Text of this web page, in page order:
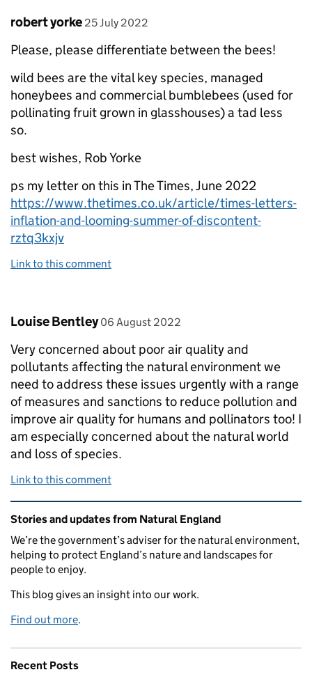
Comment by
robert yorke posted on
25 July 2022
Please, please differentiate between the bees!
wild bees are the vital key species, managed
honeybees and commercial bumblebees (used for
pollinating fruit grown in glasshouses) a tad less
so.
best wishes, Rob Yorke
ps my letter on this in The Times, June 2022
https://www.thetimes.co.uk/article/times-letters-
inflation-and-looming-summer-of-discontent-
rztq3kxjv
Link to this comment
Comment by
Louise Bentley posted on
06 August 2022
Very concerned about poor air quality and
pollutants affecting the natural environment we
need to address these issues urgently with a range
of measures and sanctions to reduce pollution and
improve air quality for humans and pollinators too! I
am especially concerned about the natural world
and loss of species.
Link to this comment
Related content and links
Stories and updates from Natural England
We’re the government’s adviser for the natural environment,
helping to protect England’s nature and landscapes for
people to enjoy.
This blog gives an insight into our work.
Find out more.
Recent Posts